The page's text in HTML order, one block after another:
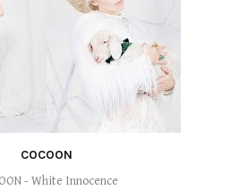
COCOON
- White Innocence